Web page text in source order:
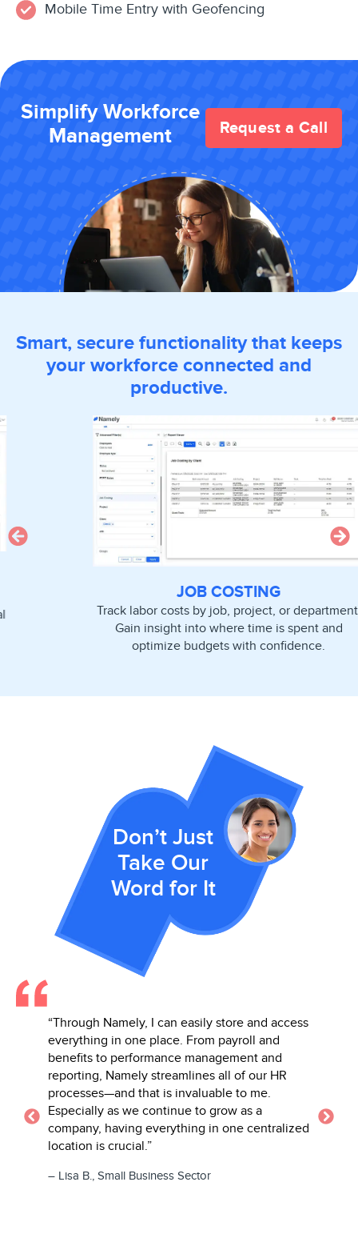
Mobile Time Entry with Geofencing
Simplify Workforce
Management
Request a Call
Smart, secure functionality that keeps
your workforce connected and
productive.
JOB COSTING
Track labor costs by job, project, or department.
Gain insight into where time is spent and
optimize budgets with confidence.
Don’t Just
Take Our
Word for It
“Through Namely, I can easily store and access
everything in one place. From payroll and
benefits to performance management and
reporting, Namely streamlines all of our HR
processes—and that is invaluable to me.
Especially as we continue to grow as a
company, having everything in one centralized
location is crucial.”
– Lisa B., Small Business Sector
–